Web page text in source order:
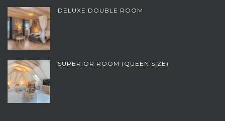
DELUXE DOUBLE ROOM
SUPERIOR ROOM (QUEEN SIZE)